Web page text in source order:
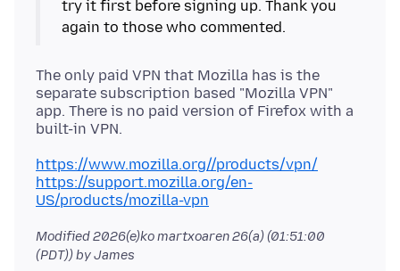
try it first before signing up. Thank you
The only paid VPN that Mozilla has is the
separate subscription based "Mozilla VPN"
app. There is no paid version of Firefox with a
https://www.mozilla.org//products/vpn/
https://support.mozilla.org/en-
US/products/mozilla-vpn
Modified2026(e)ko martxoaren 26(a) (01:51:00
(PDT))by James